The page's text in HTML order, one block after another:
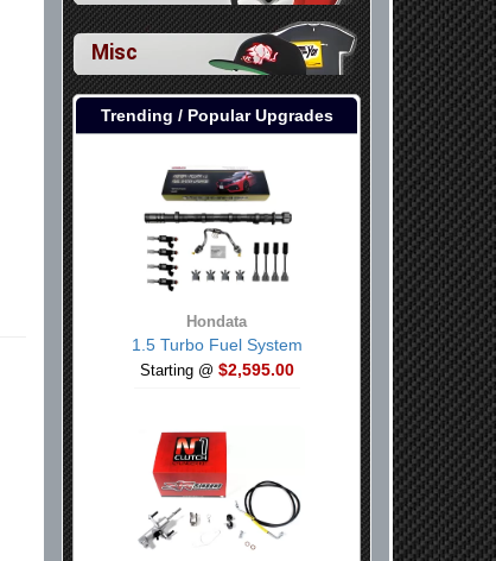
Misc
Trending / Popular Upgrades
Hondata
1.5 Turbo Fuel System
Starting @ $2,595.00